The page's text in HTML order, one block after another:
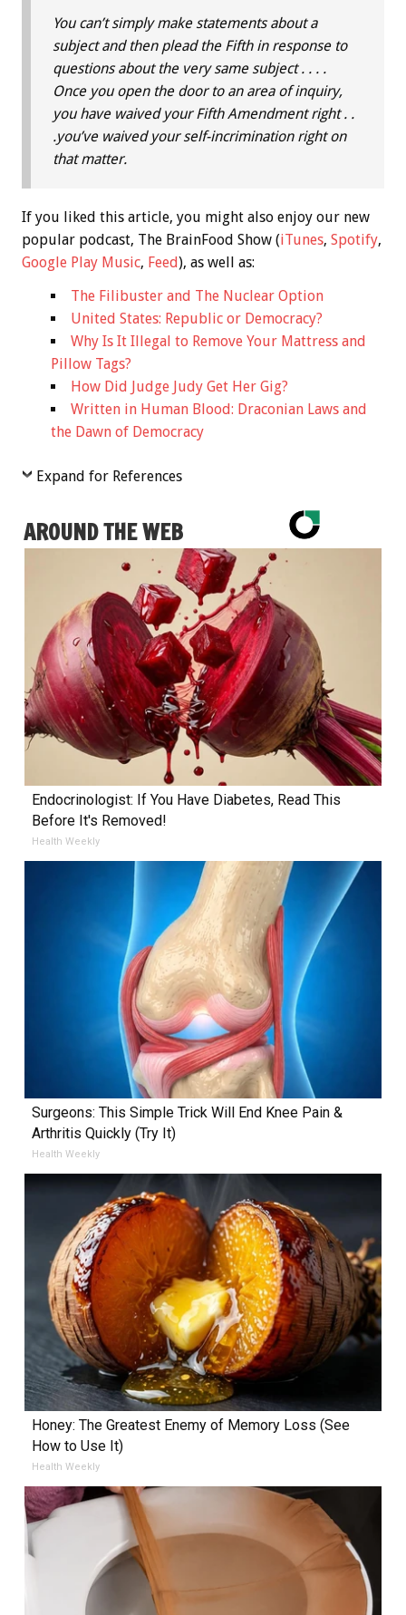
You can’t simply make statements about a
subject and then plead the Fifth in response to
questions about the very same subject . . . .
Once you open the door to an area of inquiry,
you have waived your Fifth Amendment right . .
.you’ve waived your self-incrimination right on
that matter.
If you liked this article, you might also enjoy our new
popular podcast, The BrainFood Show (iTunes, Spotify,
Google Play Music, Feed), as well as:
The Filibuster and The Nuclear Option
United States: Republic or Democracy?
Why Is It Illegal to Remove Your Mattress and
Pillow Tags?
How Did Judge Judy Get Her Gig?
Written in Human Blood: Draconian Laws and
the Dawn of Democracy
Expand for References
AROUND THE WEB
Endocrinologist: If You Have Diabetes, Read This
Before It's Removed!
Health Weekly
Surgeons: This Simple Trick Will End Knee Pain &
Arthritis Quickly (Try It)
Health Weekly
Honey: The Greatest Enemy of Memory Loss (See
How to Use It)
Health Weekly